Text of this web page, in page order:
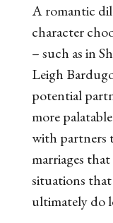
A romantic
character
– such as in
Leigh
potential
more
with partners
marriages
situations that
ultimately do